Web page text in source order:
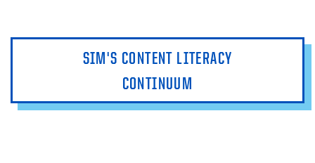
SIM'S CONTENT LITERACY
CONTINUUM